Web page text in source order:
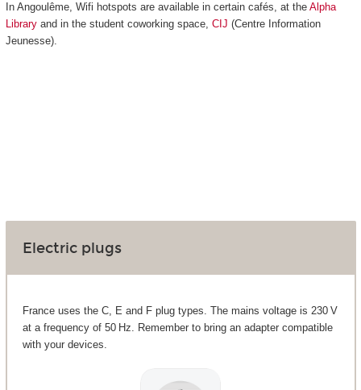
In Angoulême, Wifi hotspots are available in certain cafés, at the Alpha
Libraryand in the student coworking space, CIJ (Centre Information
Jeunesse).
Electric plugs
France uses the C, E and F plug types. The mains voltage is 230 V
at a frequency of 50 Hz. Remember to bring an adapter compatible
with your devices.